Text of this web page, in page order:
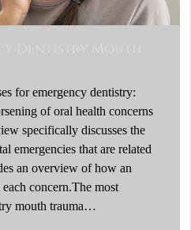
for emergency dentistry:
of oral health concerns
specifically discusses the
emergencies that are related
an overview of how an
concern.The most
mouth trauma…